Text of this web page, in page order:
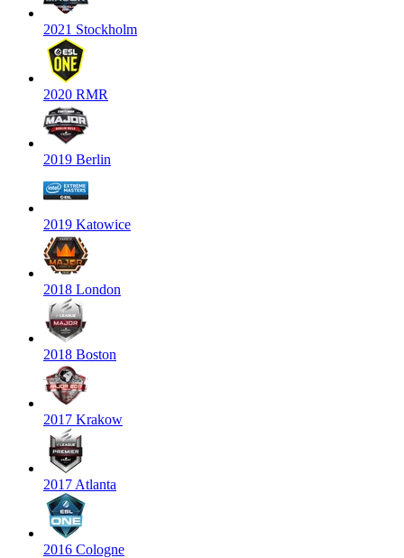
2021 Stockholm
2020 RMR
2019 Berlin
2019 Katowice
2018 London
2018 Boston
2017 Krakow
2017 Atlanta
2016 Cologne